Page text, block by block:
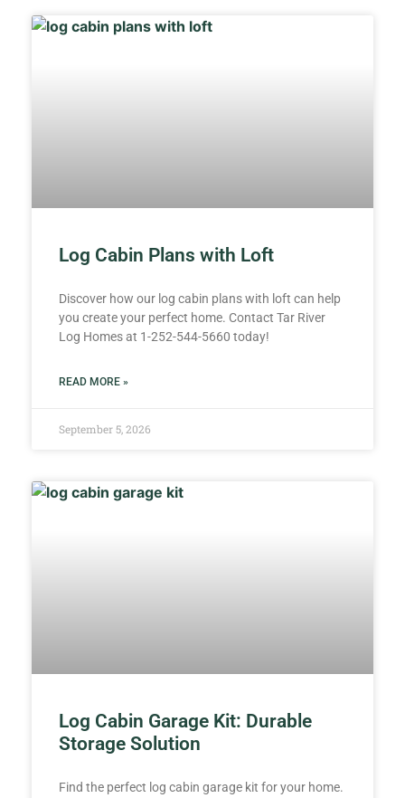
Log Cabin Plans with Loft
Discover how our log cabin plans with loft can help
you create your perfect home. Contact Tar River
Log Homes at 1-252-544-5660 today!
READ MORE »
September 5, 2026
Log Cabin Garage Kit: Durable
Storage Solution
Find the perfect log cabin garage kit for your home.